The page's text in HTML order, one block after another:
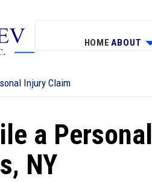
HOME ABOUT
Injury Claim
a
NY